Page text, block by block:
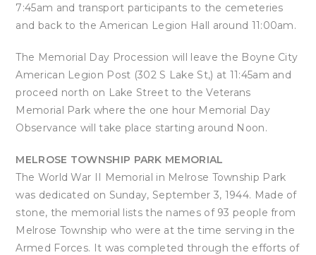
7:45am and transport participants to the cemeteries
and back to the American Legion Hall around 11:00am.
The Memorial Day Procession will leave the Boyne City
American Legion Post (302 S Lake St,) at 11:45am and
proceed north on Lake Street to the Veterans
Memorial Park where the one hour Memorial Day
Observance will take place starting around Noon.
MELROSE TOWNSHIP PARK MEMORIAL
The World War II Memorial in Melrose Township Park
was dedicated on Sunday, September 3, 1944. Made of
stone, the memorial lists the names of 93 people from
Melrose Township who were at the time serving in the
Armed Forces. It was completed through the efforts of